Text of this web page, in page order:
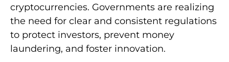
cryptocurrencies. Governments are realizing
the need for clear and consistent regulations
to protect investors, prevent money
laundering, and foster innovation.